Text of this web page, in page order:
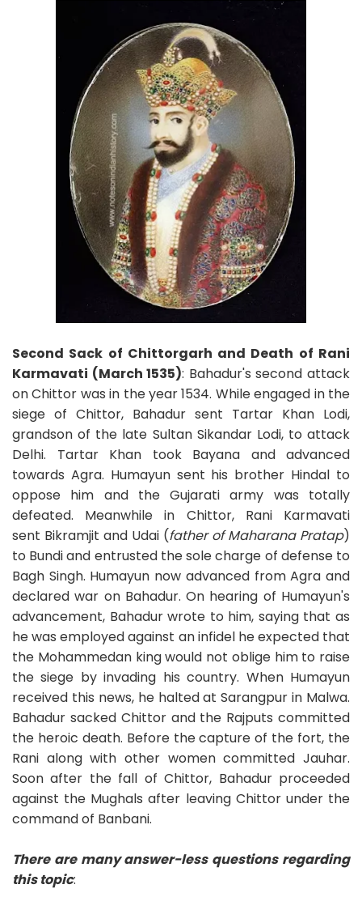
Second Sack of Chittorgarh and Death of Rani
Karmavati (March 1535): Bahadur's second attack
on Chittor was in the year 1534. While engaged in the
siege of Chittor, Bahadur sent Tartar Khan Lodi,
grandson of the late Sultan Sikandar Lodi, to attack
Delhi. Tartar Khan took Bayana and advanced
towards Agra. Humayun sent his brother Hindal to
oppose him and the Gujarati army was totally
defeated. Meanwhile in Chittor, Rani Karmavati
sent Bikramjit and Udai (father of Maharana Pratap)
to Bundi and entrusted the sole charge of defense to
Bagh Singh. Humayun now advanced from Agra and
declared war on Bahadur. On hearing of Humayun's
advancement, Bahadur wrote to him, saying that as
he was employed against an infidel he expected that
the Mohammedan king would not oblige him to raise
the siege by invading his country. When Humayun
received this news, he halted at Sarangpur in Malwa.
Bahadur sacked Chittor and the Rajputs committed
the heroic death. Before the capture of the fort, the
Rani along with other women committed Jauhar.
Soon after the fall of Chittor, Bahadur proceeded
against the Mughals after leaving Chittor under the
command of Banbani.
There are many answer-less questions regarding
this topic: